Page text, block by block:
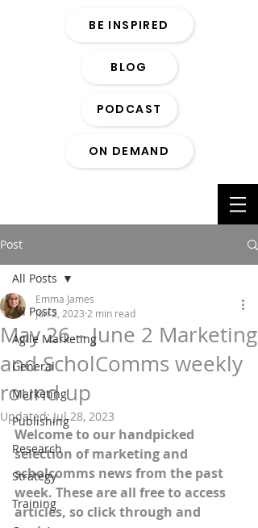
BE INSPIRED
BLOG
PODCAST
ON DEMAND
Post
All Posts
Agile Marketing
General
Marketing
Publishing
Research
Strategy
Training
All Posts
May 26 – June 2 Marketing
and ScholComms weekly
round up
Emma James
Jun 2, 2023 2 min read
Updated:Jul 28, 2023
Welcome to our handpicked
selection of marketing and
scholcomms news from the past
week. These are all free to access
articles, so click through and